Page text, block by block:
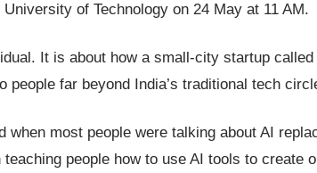
of Technology on 24 May at 11 AM.
It is about how a small-city startup
far beyond India’s traditional tech
when most people were talking about AI
people how to use AI tools to create